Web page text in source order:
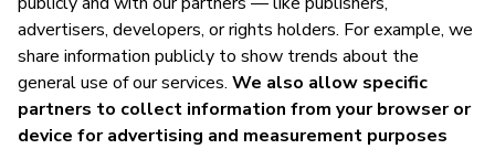
advertisers, developers, or rights holders. For example, we
share information publicly to show trends about the
general use of our services. We also allow specific
partners to collect information from your browser or
device for advertising and measurement purposes